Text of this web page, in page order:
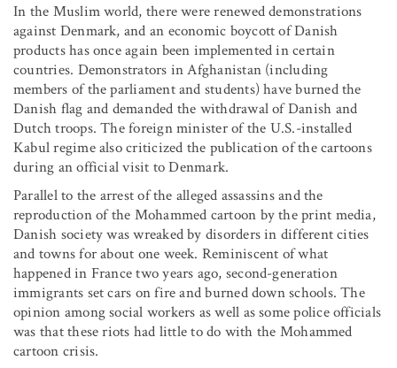
In the Muslim world, there were renewed demonstrations
against Denmark, and an economic boycott of Danish
products has once again been implemented in certain
countries. Demonstrators in Afghanistan (including
members of the parliament and students) have burned the
Danish flag and demanded the withdrawal of Danish and
Dutch troops. The foreign minister of the U.S.-installed
Kabul regime also criticized the publication of the cartoons
during an official visit to Denmark.
Parallel to the arrest of the alleged assassins and the
reproduction of the Mohammed cartoon by the print media,
Danish society was wreaked by disorders in different cities
and towns for about one week. Reminiscent of what
happened in France two years ago, second-generation
immigrants set cars on fire and burned down schools. The
opinion among social workers as well as some police officials
was that these riots had little to do with the Mohammed
cartoon crisis.